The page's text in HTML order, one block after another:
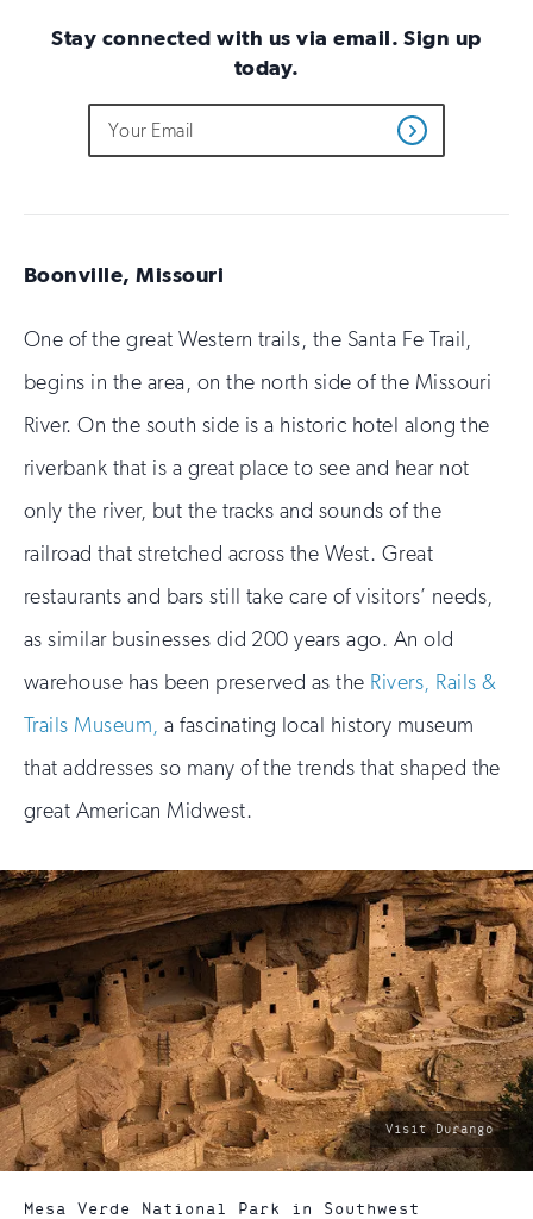
Stay connected with us via email. Sign up
today.
not
fill
you
Address
Get
Updates
Boonville, Missouri
One of the great Western trails, the Santa Fe Trail,
begins in the area, on the north side of the Missouri
River. On the south side is a historic hotel along the
riverbank that is a great place to see and hear not
only the river, but the tracks and sounds of the
railroad that stretched across the West. Great
restaurants and bars still take care of visitors’ needs,
as similar businesses did 200 years ago. An old
warehouse has been preserved as the Rivers, Rails &
Trails Museum, a fascinating local history museum
that addresses so many of the trends that shaped the
great American Midwest.
photo
by:
Visit Durango
Mesa Verde National Park in Southwest